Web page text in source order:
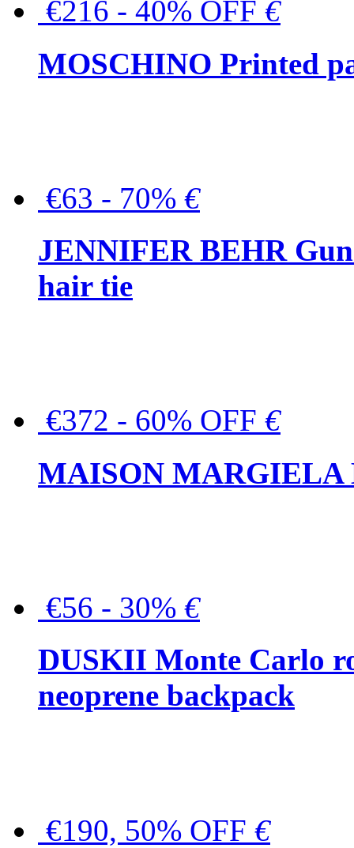
€216 - 40% OFF €
MOSCHINO Printed
€63 - 70% €
JENNIFER BEHR
hair tie
€372 - 60% OFF €
MAISON MARGIELA
€56 - 30% €
DUSKII Monte Carlo
neoprene backpack
€190, 50% OFF €